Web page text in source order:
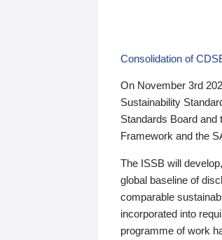
Consolidation of
On November 3rd
Sustainability
Standards Board
Framework and the
The ISSB will
global baseline of
comparable
incorporated into
programme of work